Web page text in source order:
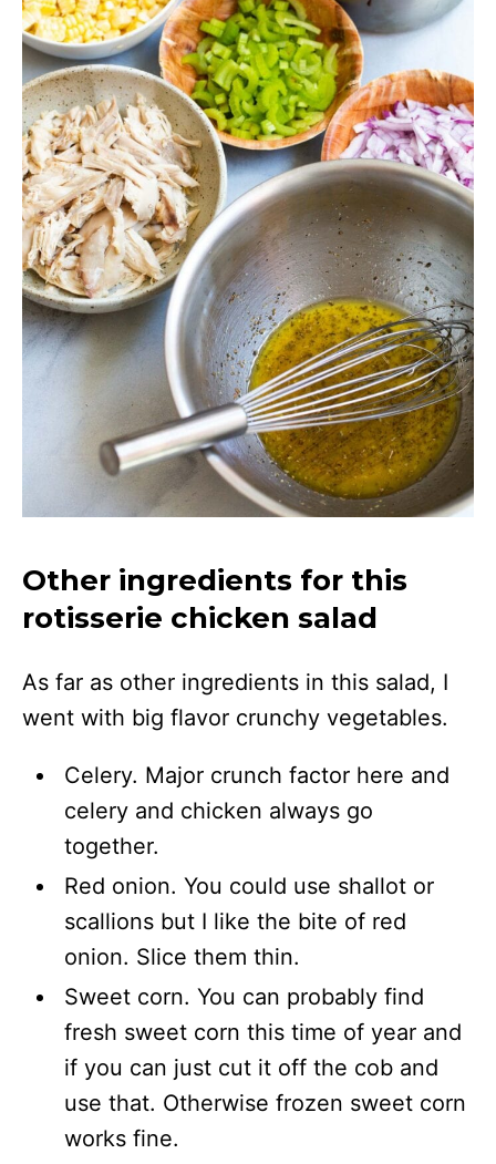
Other ingredients for this
rotisserie chicken salad
As far as other ingredients in this salad, I
went with big flavor crunchy vegetables.
Celery. Major crunch factor here and
celery and chicken always go
together.
Red onion. You could use shallot or
scallions but I like the bite of red
onion. Slice them thin.
Sweet corn. You can probably find
fresh sweet corn this time of year and
if you can just cut it off the cob and
use that. Otherwise frozen sweet corn
works fine.